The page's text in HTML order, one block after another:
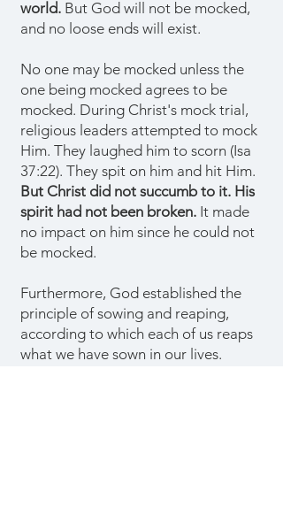
world. But God will not be mocked,
and no loose ends will exist.
No one may be mocked unless the
one being mocked agrees to be
mocked. During Christ's mock trial,
religious leaders attempted to mock
Him. They laughed him to scorn (Isa
37:22). They spit on him and hit Him.
But Christ did not succumb to it. His
spirit had not been broken. It made
no impact on him since he could not
be mocked.
Furthermore, God established the
principle of sowing and reaping,
according to which each of us reaps
what we have sown in our lives.